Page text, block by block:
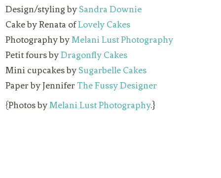
Design/styling bySandra Downie
Cake by Renata ofLovely Cakes
Photography byMelani Lust Photography
Petit fours byDragonfly Cakes
Mini cupcakes bySugarbelle Cakes
Paper by Jennifer The Fussy Designer
{Photos byMelani Lust Photography.}